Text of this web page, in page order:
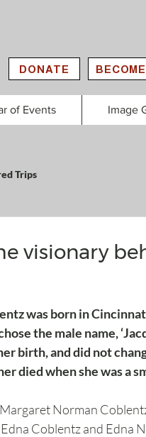
DONATE
of Events Image
Trips
visionary
was born in
the male name,
birth, and did not
died when she was a
Norman
Coblentz and Edna